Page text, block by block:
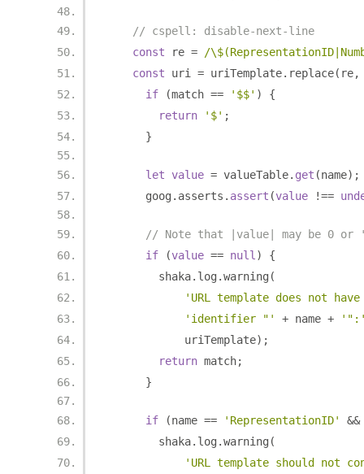
// cspell: disable-next-line
const re =
/
const uri = uriTemplate. replace( re,
if
(match == '$$' )
{
return
'$' ;
}
let value = valueTable. get (name);
      goog
. asserts . assert (value !==
// Note that |value| may be 0
if
(value == null )
{
        shaka
. log .warning (
'URL template does not
'identifier "'
+ name +
            uriTemplate
);
return match;
}
if (name == 'RepresentationID' &&
        shaka
. log .warning (
'URL template should